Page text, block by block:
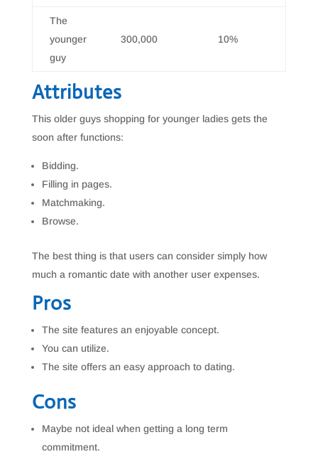
The
younger
guy
300,000 10%
Attributes
This older guys shopping for younger ladies gets the
soon after functions:
Bidding.
Filling in pages.
Matchmaking.
Browse.
The best thing is that users can consider simply how
much a romantic date with another user expenses.
Pros
The site features an enjoyable concept.
You can utilize.
The site offers an easy approach to dating.
Cons
Maybe not ideal when getting a long term
commitment.